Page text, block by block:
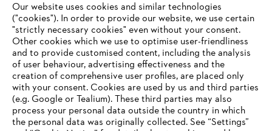
Company
STIHL FAQ
Our website uses cookies and similar technologies
("cookies"). In order to provide our website, we use certain
"strictly necessary cookies" even without your consent.
Other cookies which we use to optimise user-friendliness
and to provide customised content, including the analysis
of user behaviour, advertising effectiveness and the
creation of comprehensive user profiles, are placed only
with your consent. Cookies are used by us and third parties
(e.g. Google or Tealium). These third parties may also
process your personal data outside the country in which
the personal data was originally collected. See “Settings”